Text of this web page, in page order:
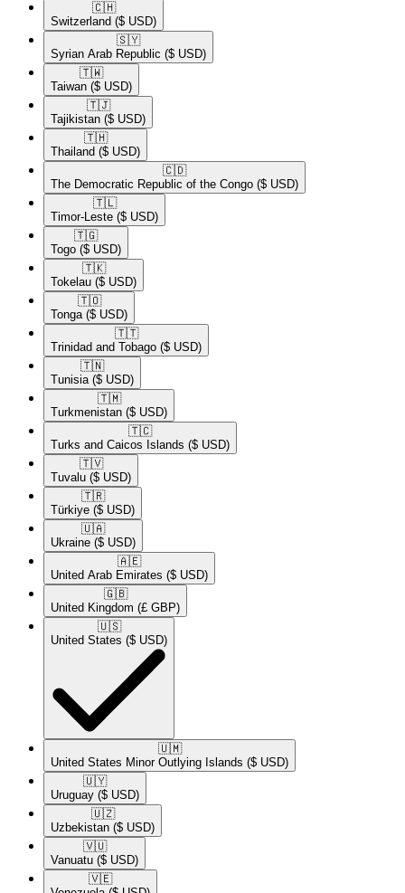
🇨🇭​
Switzerland ($ USD)
🇸🇾​
Syrian Arab Republic ($ USD)
🇹🇼​
Taiwan ($ USD)
🇹🇯​
Tajikistan ($ USD)
🇹🇭​
Thailand ($ USD)
🇨🇩​
The Democratic Republic of the Congo ($ USD)
🇹🇱​
Timor-Leste ($ USD)
🇹🇬​
Togo ($ USD)
🇹🇰​
Tokelau ($ USD)
🇹🇴​
Tonga ($ USD)
🇹🇹​
Trinidad and Tobago ($ USD)
🇹🇳​
Tunisia ($ USD)
🇹🇲​
Turkmenistan ($ USD)
🇹🇨​
Turks and Caicos Islands ($ USD)
🇹🇻​
Tuvalu ($ USD)
🇹🇷​
Türkiye ($ USD)
🇺🇦​
Ukraine ($ USD)
🇦🇪​
United Arab Emirates ($ USD)
🇬🇧​
United Kingdom (£ GBP)
🇺🇸​
United States ($ USD)
🇺🇲​
United States Minor Outlying Islands ($ USD)
🇺🇾​
Uruguay ($ USD)
🇺🇿​
Uzbekistan ($ USD)
🇻🇺​
Vanuatu ($ USD)
🇻🇪​